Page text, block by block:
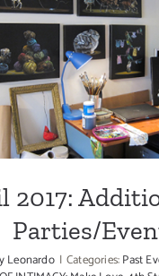
2017:
Parties/
2017:
Parties/
Leonardo | Categories:Past